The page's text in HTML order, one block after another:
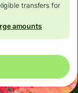
transfers for
amounts